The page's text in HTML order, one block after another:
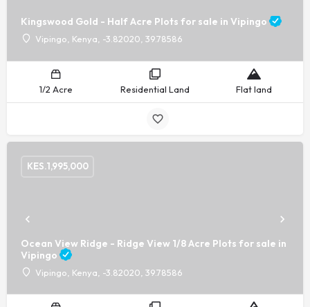
Kingswood Gold - Half Acre Plots for sale in Vipingo
Vipingo, Kenya, -3.82020, 39.78586
1/2 Acre Residential Land Flat land
Ocean View Ridge - Ridge View 1/8 Acre Plots for sale in
Vipingo
Vipingo, Kenya, -3.82020, 39.78586
KES.1,995,000